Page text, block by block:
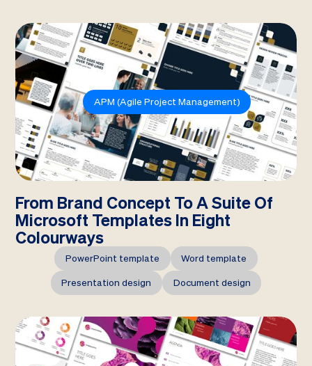
APM (Agile Project Management)
From Brand Concept To A Suite Of
Microsoft Templates In Eight
Colourways
PowerPoint template
Word template
Presentation design
Document design